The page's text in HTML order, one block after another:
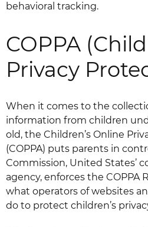
behavioral tracking.
COPPA
Privacy
When it comes to the
information from children
old, the Children’s Online
(COPPA) puts parents in
Commission, United States’
agency, enforces the COPPA
what operators of websites
do to protect children’s